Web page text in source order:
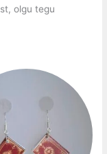
olgu tegu
range:
20,00 €
through
25,00 €
This
product
multiple
variants.
The